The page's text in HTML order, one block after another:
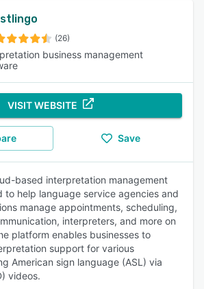
(26)
business management
VISIT WEBSITE
Save
based interpretation management
to help language service agencies and
manage appointments, scheduling,
interpreters, and more on
platform enables businesses to
support for various
American sign language (ASL) via
videos.